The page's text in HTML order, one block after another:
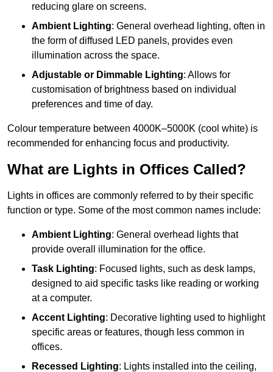
reducing glare on screens.
Ambient Lighting: General overhead lighting, often in
the form of diffused LED panels, provides even
illumination across the space.
Adjustable or Dimmable Lighting: Allows for
customisation of brightness based on individual
preferences and time of day.
Colour temperature between 4000K–5000K (cool white) is
recommended for enhancing focus and productivity.
What are Lights in Offices Called?
Lights in offices are commonly referred to by their specific
function or type. Some of the most common names include:
Ambient Lighting: General overhead lights that
provide overall illumination for the office.
Task Lighting: Focused lights, such as desk lamps,
designed to aid specific tasks like reading or working
at a computer.
Accent Lighting: Decorative lighting used to highlight
specific areas or features, though less common in
offices.
Recessed Lighting: Lights installed into the ceiling,